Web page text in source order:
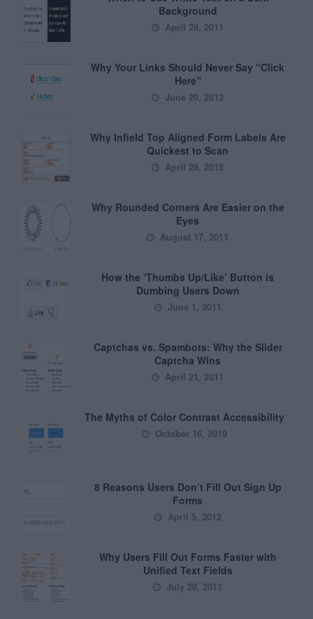
Background
April 28, 2011
Why Your Links Should Never Say “Click
Here”
June 20, 2012
Why Infield Top Aligned Form Labels Are
Quickest to Scan
April 28, 2015
Why Rounded Corners Are Easier on the
Eyes
August 17, 2011
How the ‘Thumbs Up/Like’ Button is
Dumbing Users Down
June 1, 2011
Captchas vs. Spambots: Why the Slider
Captcha Wins
April 21, 2011
The Myths of Color Contrast Accessibility
October 16, 2019
8 Reasons Users Don’t Fill Out Sign Up
Forms
April 5, 2012
Why Users Fill Out Forms Faster with
Unified Text Fields
July 28, 2011